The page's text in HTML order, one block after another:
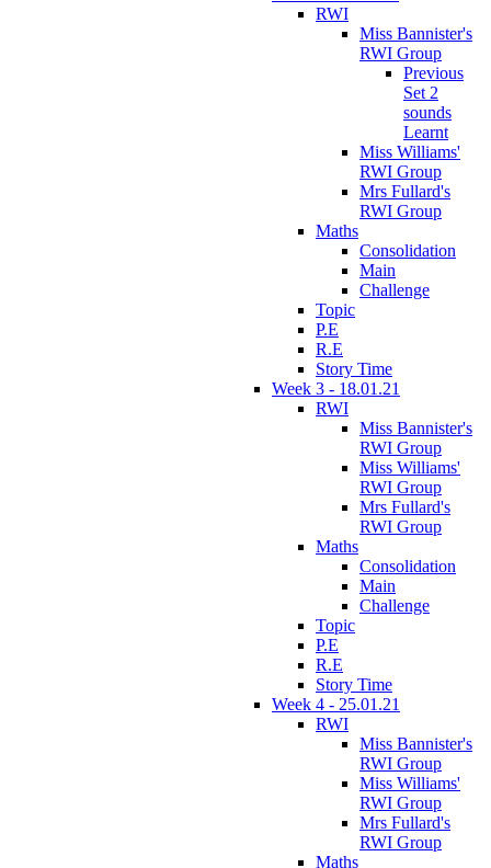
RWI
Miss Bannister's
RWI Group
Previous
Set 2
sounds
Learnt
Miss Williams'
RWI Group
Mrs Fullard's
RWI Group
Maths
Consolidation
Main
Challenge
Topic
P.E
R.E
Story Time
Week 3 - 18.01.21
RWI
Miss Bannister's
RWI Group
Miss Williams'
RWI Group
Mrs Fullard's
RWI Group
Maths
Consolidation
Main
Challenge
Topic
P.E
R.E
Story Time
Week 4 - 25.01.21
RWI
Miss Bannister's
RWI Group
Miss Williams'
RWI Group
Mrs Fullard's
RWI Group
Maths